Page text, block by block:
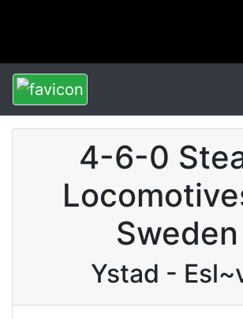
4-6-0
Sweden
Ystad -